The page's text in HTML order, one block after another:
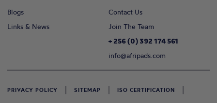
Blogs
Links & News
Contact Us
Join The Team
+ 256 (0) 392 174 561
info@afripads.com
PRIVACY POLICY SITEMAP ISO CERTIFICATION